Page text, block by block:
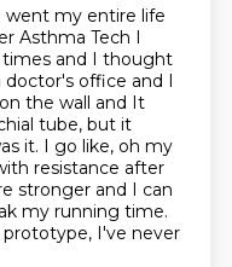
went my entire life
Asthma Tech I
times and I thought
office and I
the wall and It
tube, but it
it. I go like, oh my
resistance after
stronger and I can
my running time.
I've never